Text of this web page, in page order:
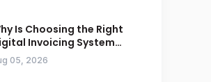
Is Choosing the Right
Invoicing System
for ZATCA
05, 2026